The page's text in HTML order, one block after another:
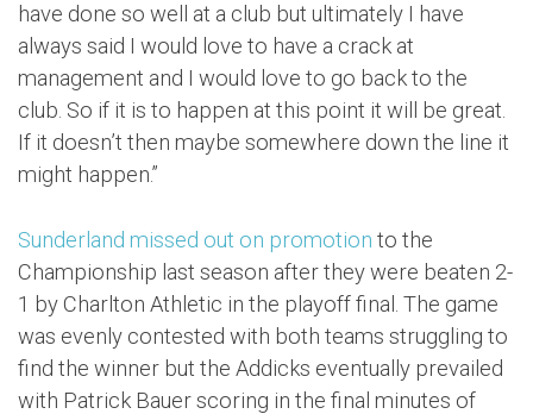
have done so well at a club but ultimately I have
always said I would love to have a crack at
management and I would love to go back to the
club. So if it is to happen at this point it will be great.
If it doesn’t then maybe somewhere down the line it
might happen.”
Sunderland missed out on promotion to the
Championship last season after they were beaten 2-
1 by Charlton Athletic in the playoff final. The game
was evenly contested with both teams struggling to
find the winner but the Addicks eventually prevailed
with Patrick Bauer scoring in the final minutes of